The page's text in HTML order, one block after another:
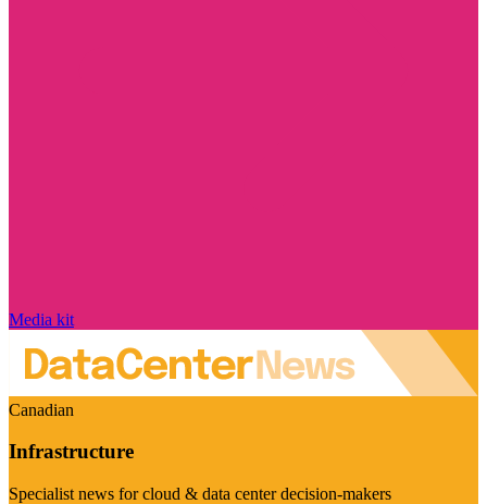
Media kit
Canadian
Infrastructure
Specialist news for cloud & data center decision-makers